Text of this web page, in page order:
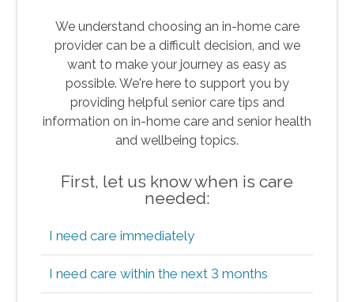
We understand choosing an in-home care
provider can be a difficult decision, and we
want to make your journey as easy as
possible. We're here to support you by
providing helpful senior care tips and
information on in-home care and senior health
and wellbeing topics.
First, let us know when is care
needed:
I need care immediately
I need care within the next 3 months